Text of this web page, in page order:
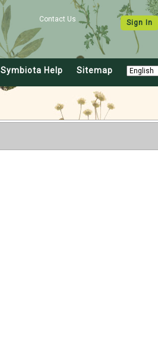
Contact Us Sign In
Symbiota Help Sitemap